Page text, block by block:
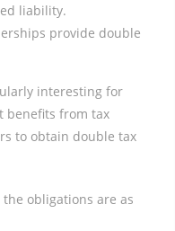
liability.
provide double
interesting for
benefits from tax
to obtain double tax
obligations are as